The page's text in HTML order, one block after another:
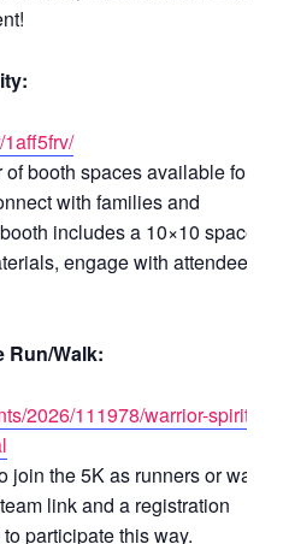
booth spaces available for
with families and
includes a 10×10 space
engage with attendees,
Run/Walk:
2026/111978/warrior-spirit-5k-
join the 5K as runners or
link and a registration
participate this way.